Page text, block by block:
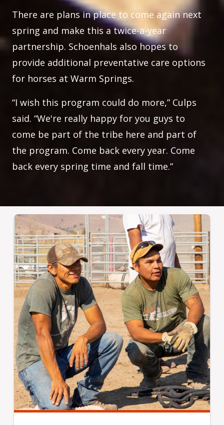
There are plans in place to come again next
spring and make this a twice-a-year
partnership. Schoenhals also hopes to
provide additional preventative care options
for horses at Warm Springs.
“I wish this program could do more,” Culps
said. “We're really happy for you guys to
come be part of the tribe here and part of
the program. Come back every year. Come
back every spring time and fall time.”